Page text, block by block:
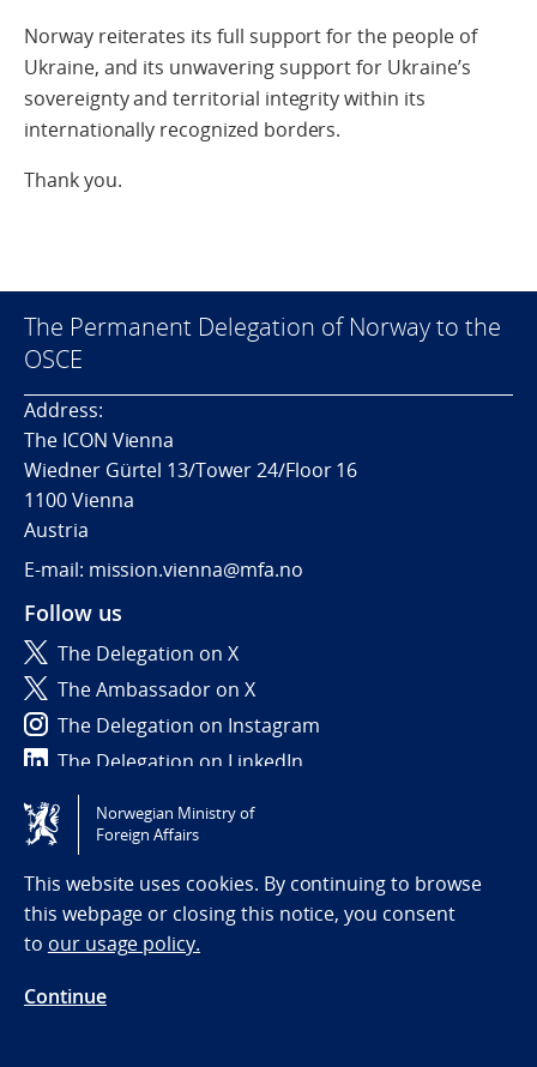
Norway reiterates its full support for the people of
Ukraine, and its unwavering support for Ukraine’s
sovereignty and territorial integrity within its
internationally recognized borders.
Thank you.
The Permanent Delegation of Norway to the
OSCE
Address:
The ICON Vienna
Wiedner Gürtel 13/Tower 24/Floor 16
1100 Vienna
Austria
E-mail: mission.vienna@mfa.no
Follow us
The Delegation on X
The Ambassador on X
The Delegation on Instagram
The Delegation on LinkedIn
Tilgjengelighetserklæring / Accessibility statement
(NO)
Norwegian Ministry of
Foreign Affairs
This website uses cookies. By continuing to browse
this webpage or closing this notice, you consent
to our usage policy.
Continue